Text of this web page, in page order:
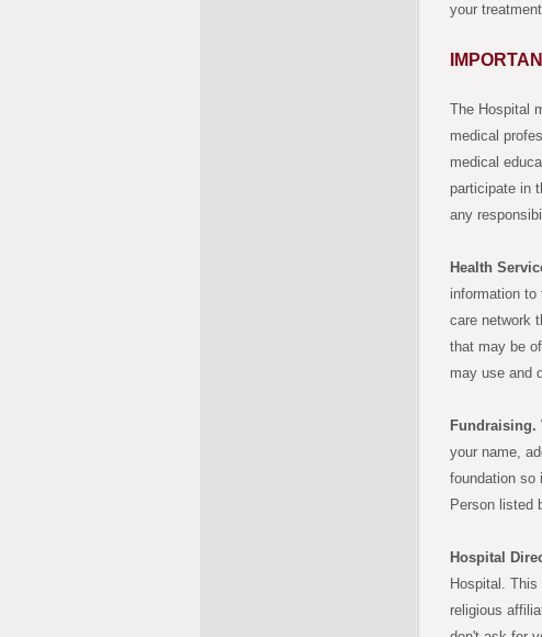
your
The Hospital
medical
medical
participate in
any
Health
information
care network
that may be
may use and
Fundraising.
your name,
foundation so
Person listed
Hospital
Hospital.
religious